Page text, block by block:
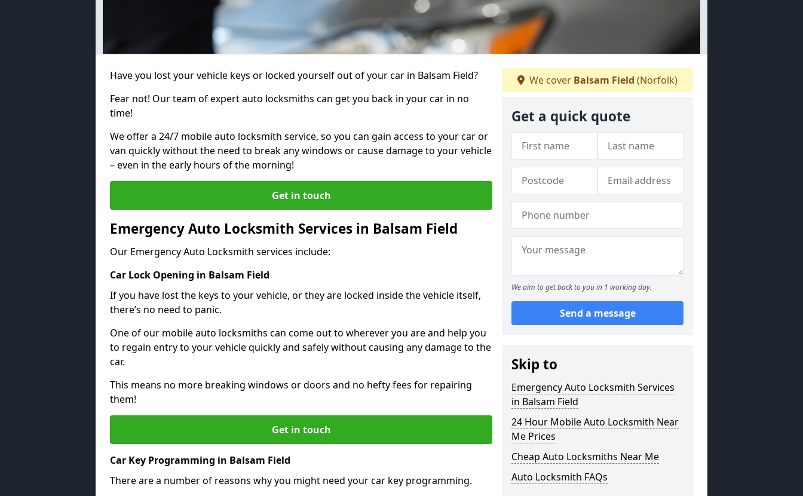
Have you lost your vehicle keys or locked yourself out of your car in Balsam Field?
Fear not! Our team of expert auto locksmiths can get you back in your car in no
time!
We offer a 24/7 mobile auto locksmith service, so you can gain access to your car or
van quickly without the need to break any windows or cause damage to your vehicle
– even in the early hours of the morning!
Get in touch
Emergency Auto Locksmith Services in Balsam Field
Our Emergency Auto Locksmith services include:
Car Lock Opening in Balsam Field
If you have lost the keys to your vehicle, or they are locked inside the vehicle itself,
there’s no need to panic.
One of our mobile auto locksmiths can come out to wherever you are and help you
to regain entry to your vehicle quickly and safely without causing any damage to the
car.
This means no more breaking windows or doors and no hefty fees for repairing
them!
Get in touch
Car Key Programming in Balsam Field
There are a number of reasons why you might need your car key programming.
We cover Balsam Field (Norfolk)
Get a quick quote
We aim to get back to you in 1 working day.
Send a message
Skip to
Emergency Auto Locksmith Services
in Balsam Field
24 Hour Mobile Auto Locksmith Near
Me Prices
Cheap Auto Locksmiths Near Me
Auto Locksmith FAQs